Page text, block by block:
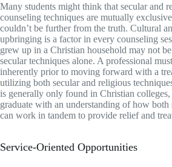
Many students might think that secular and
counseling techniques are mutually
couldn’t be further from the truth. Cultural
upbringing is a factor in every counseling
grew up in a Christian household may not
secular techniques alone. A professional
inherently prior to moving forward with a
utilizing both secular and religious
is generally only found in Christian colleges,
graduate with an understanding of how both
can work in tandem to provide relief and
Service-Oriented Opportunities